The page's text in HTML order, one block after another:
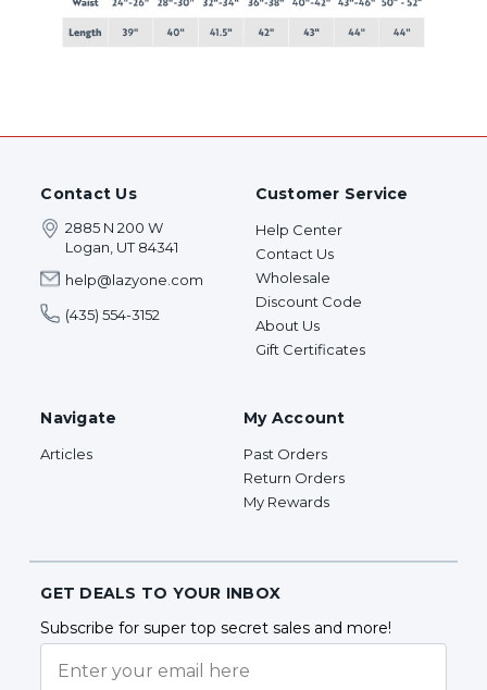
Contact Us
2885 N 200 W
Logan, UT 84341
help@lazyone.com
(435) 554-3152
Customer Service
Help Center
Contact Us
Wholesale
Discount Code
About Us
Gift Certificates
Navigate
Articles
My Account
Past Orders
Return Orders
My Rewards
GET DEALS TO YOUR INBOX
Subscribe for super top secret sales and more!